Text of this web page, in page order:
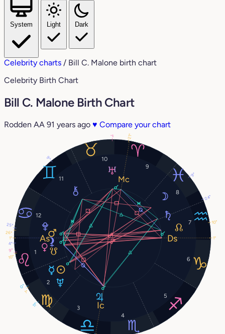
System Light Dark
Celebrity charts / Bill C. Malone birth chart
Celebrity Birth Chart
Bill C. Malone Birth Chart
Rodden AA 91 years ago ♥ Compare your chart
1
2
3
4
5
6
7
8
9
10
11
12
1°
9°
0°
9°
26°
24°
1°
11°
25°
10°
9°
1°
21°
1°
4°
10°